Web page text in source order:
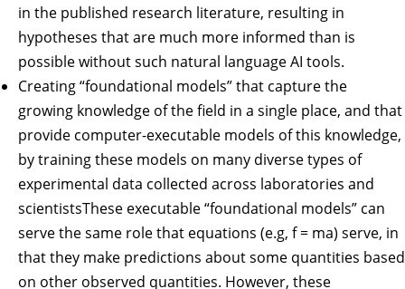
in the published research literature, resulting in
hypotheses that are much more informed than is
possible without such natural language AI tools.
Creating “foundational models” that capture the
growing knowledge of the field in a single place, and that
provide computer-executable models of this knowledge,
by training these models on many diverse types of
experimental data collected across laboratories and
scientistsThese executable “foundational models” can
serve the same role that equations (e.g, f = ma) serve, in
that they make predictions about some quantities based
on other observed quantities. However, these